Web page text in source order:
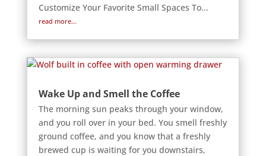
Customize Your Favorite Small Spaces To...
read more...
Wake Up and Smell the Coffee
The morning sun peaks through your window,
and you roll over in your bed. You smell freshly
ground coffee, and you know that a freshly
brewed cup is waiting for you downstairs,